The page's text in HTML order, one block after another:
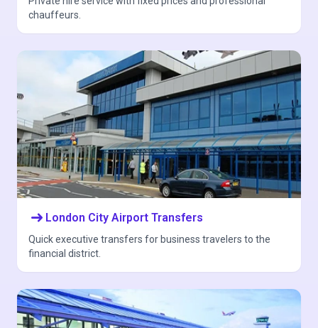
chauffeurs.
arrow_right_alt London City Airport Transfers
Quick executive transfers for business travelers to the
financial district.